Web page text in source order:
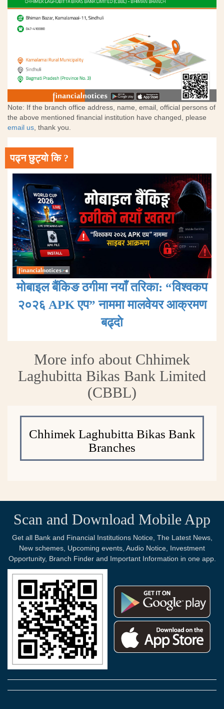
Note: If the branch office address, name, email, official persons of
the above mentioned financial institution have changed, please
email us, thank you.
पढ्न छुट्यो कि ?
मोबाइल बैंकिङ ठगीमा नयाँ तरिका: “विश्वकप
२०२६ APK एप” नाममा मालवेयर आक्रमण
बढ्दाे
More info about Chhimek
Laghubitta Bikas Bank Limited
(CBBL)
Chhimek Laghubitta Bikas Bank
Branches
Scan and Download Mobile App
Get all Bank and Financial Institutions Notice, The Latest News,
New schemes, Upcoming events, Audio Notice, Investment
Opportunity, Branch Finder and Important Information in one app.